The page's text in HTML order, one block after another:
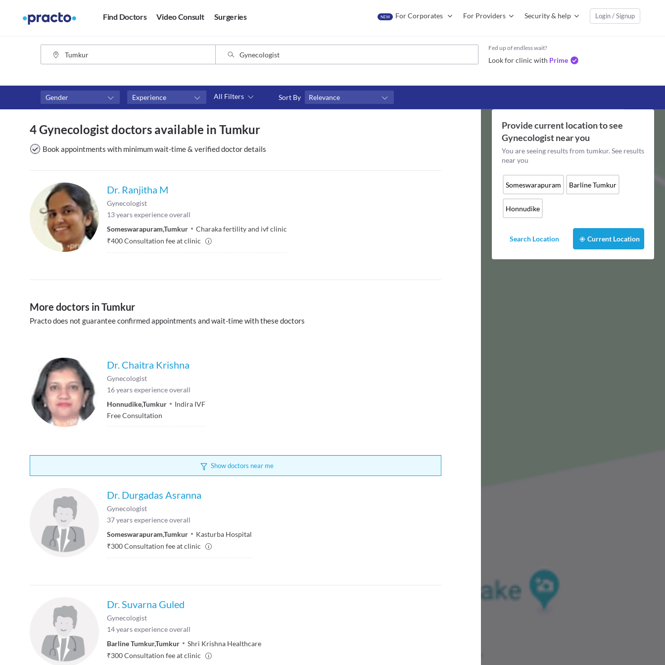
Find Doctors Video Consult Surgeries NEW For Corporates For Providers Security & help Login / Signup
Fed up of endless wait?
Look for clinic with Prime
Gender Experience All Filters Sort By Relevance
₹0-₹500
Above ₹500
Available in next 4 hours
Available Today
Video consult
4 Gynecologist doctors available in Tumkur
Book appointments with minimum wait-time & verified doctor details
Dr. Ranjitha M
Gynecologist
13years experience overall
Someswarapuram,Tumkur
Charaka fertility and ivf clinic
₹400Consultation fee at clinic
More doctors in Tumkur
Practo does not guarantee confirmed appointments and wait-time with these doctors
Dr. Chaitra Krishna
Gynecologist
16years experience overall
Honnudike,Tumkur
Indira IVF
Free Consultation
Show doctors near me
Dr. Durgadas Asranna
Gynecologist
37years experience overall
Someswarapuram,Tumkur
Kasturba Hospital
₹300Consultation fee at clinic
Dr. Suvarna Guled
Gynecologist
14years experience overall
Barline Tumkur,Tumkur
Shri Krishna Healthcare
₹300Consultation fee at clinic
Provide current location to see
Gynecologistnear you
You are seeing results from tumkur. See results
near you
Someswarapuram Barline Tumkur
Honnudike
Search Location Current Location